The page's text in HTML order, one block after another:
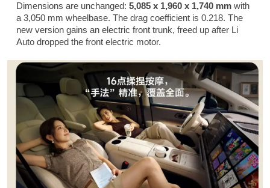
Dimensions are unchanged: 5,085 x 1,960 x 1,740 mm with
a 3,050 mm wheelbase. The drag coefficient is 0.218. The
new version gains an electric front trunk, freed up after Li
Auto dropped the front electric motor.